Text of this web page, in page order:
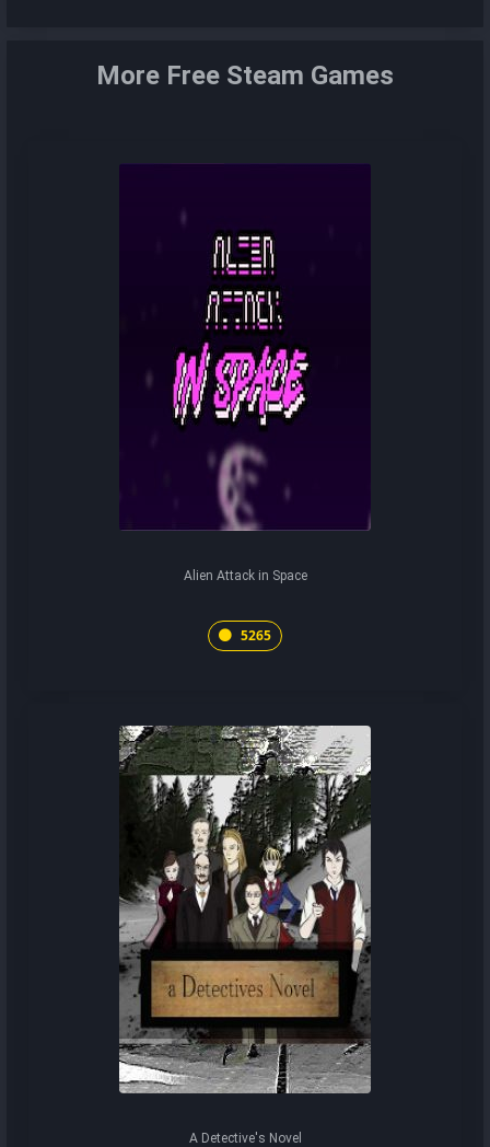
More Free Steam Games
Alien Attack in Space
5265
A Detective's Novel